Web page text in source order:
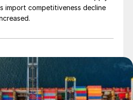
import competitiveness decline